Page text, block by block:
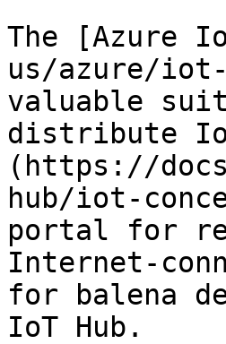
The [Azure
us/azure/
valuable
distribute
(https://
hub/iot-
portal for
Internet-
for balena
IoT Hub.